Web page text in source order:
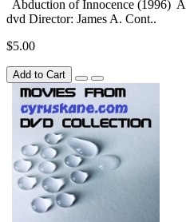
Abduction of Innocence (1996)
dvd Director: James A. Cont..
$5.00
Add to Cart